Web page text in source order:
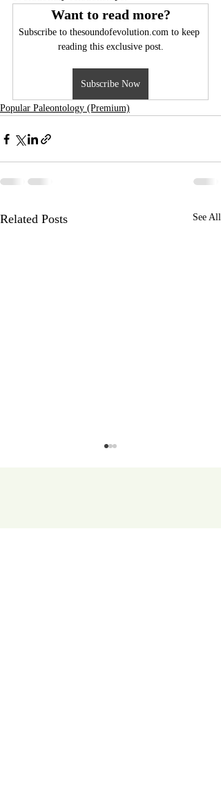
Want to read more?
Subscribe to thesoundofevolution.com to keep
reading this exclusive post.
Subscribe Now
Popular Paleontology (Premium)
Related Posts See All